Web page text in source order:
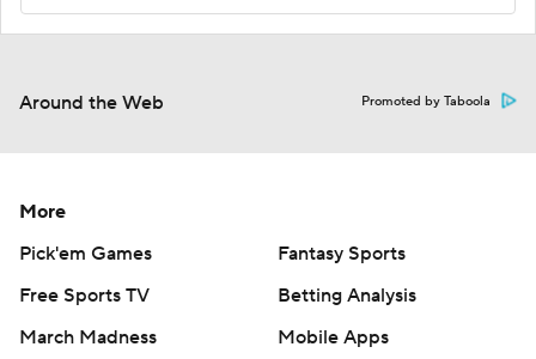
Around the Web Promoted by Taboola
More
Pick'em Games
Fantasy Sports
Free Sports TV
Betting Analysis
March Madness
Mobile Apps